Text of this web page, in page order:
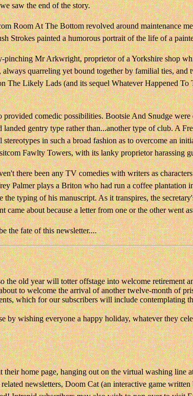
saw the end of the story.
Room At The Bottom revolved around maintenance
Strokes painted a humorous portrait of the life of a
pinching Mr Arkwright, proprietor of a Yorkshire shop
always quarreling yet bound together by familial ties,
The Likely Lads (and its sequel Whatever Happened
provided comedic possibilities. Bootsie And Snudge
landed gentry type rather than...another type of club. A
stereotypes in such a broad fashion as to overcome an
Fawlty Towers, with its lanky proprietor
there been any TV comedies with writers as
Palmer plays a Briton who had run a coffee
the typing of his manuscript. As it transpires, the
came about because a letter from one or the other went
the fate of this newsletter....
the old year will totter offstage into welcome retirement
to welcome the arrival of another twelve-month of
which for our subscribers will include
by wishing everyone a happy holiday, whatever they
home page, hanging out on the virtual washing line
newsletters, Doom Cat (an interactive game